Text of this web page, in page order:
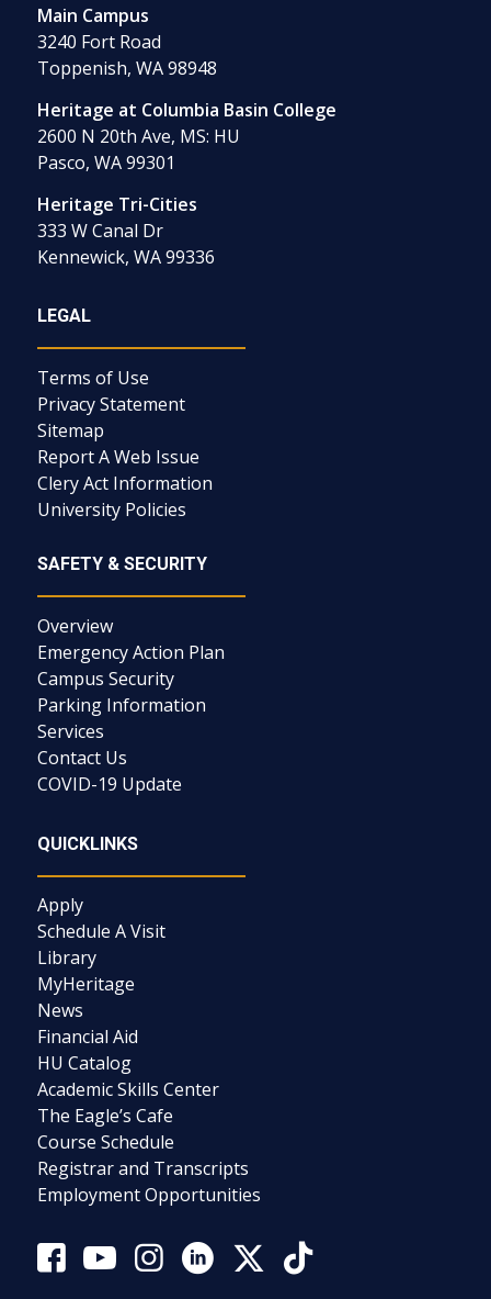
Main Campus
3240 Fort Road
Toppenish, WA 98948
Heritage at Columbia Basin College
2600 N 20th Ave, MS: HU
Pasco, WA 99301
Heritage Tri-Cities
333 W Canal Dr
Kennewick, WA 99336
LEGAL
Terms of Use
Privacy Statement
Sitemap
Report A Web Issue
Clery Act Information
University Policies
SAFETY & SECURITY
Overview
Emergency Action Plan
Campus Security
Parking Information
Services
Contact Us
COVID-19 Update
QUICKLINKS
Apply
Schedule A Visit
Library
MyHeritage
News
Financial Aid
HU Catalog
Academic Skills Center
The Eagle’s Cafe
Course Schedule
Registrar and Transcripts
Employment Opportunities